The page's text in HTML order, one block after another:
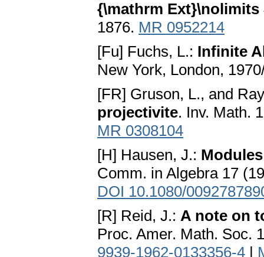
{\mathrm Ext}\nolimits
1876. MR 0952214
[Fu] Fuchs, L.: Infinite
New York, London,
[FR] Gruson, L., and
projectivite. Inv. Math.
MR 0308104
[H] Hausen, J.:
Comm. in Algebra 17
DOI 10.1080/
[R] Reid, J.: A note on
Proc. Amer. Math. Soc.
9939-1962-0133356-4 |